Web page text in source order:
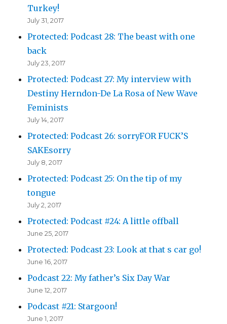
Turkey!
July 31, 2017
Protected: Podcast 28: The beast with one
back
July 23, 2017
Protected: Podcast 27: My interview with
Destiny Herndon-De La Rosa of New Wave
Feminists
July 14, 2017
Protected: Podcast 26: sorryFOR FUCK’S
SAKEsorry
July 8, 2017
Protected: Podcast 25: On the tip of my
tongue
July 2, 2017
Protected: Podcast #24: A little offball
June 25, 2017
Protected: Podcast 23: Look at that s car go!
June 16, 2017
Podcast 22: My father’s Six Day War
June 12, 2017
Podcast #21: Stargoon!
June 1, 2017